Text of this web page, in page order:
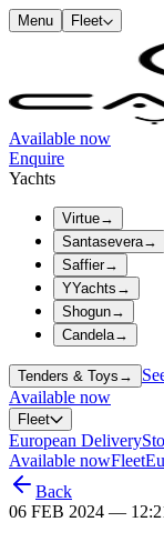
Menu Fleet
Available now
Enquire
Yachts
Virtue→
Santasevera→
Saffier→
YYachts →
Shogun→
Candela→
Tenders & Toys →
Available now
Fleet
European Delivery
Available nowFleet
Back
06 FEB 2024 —